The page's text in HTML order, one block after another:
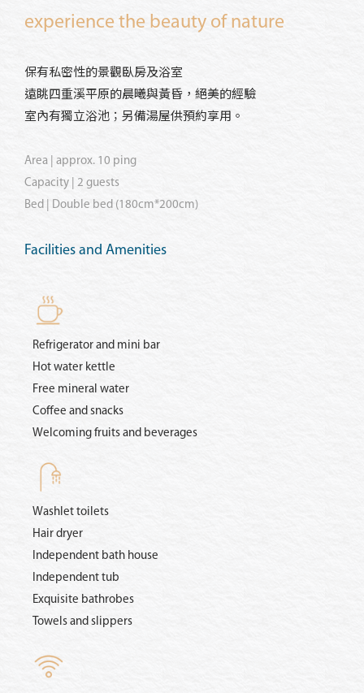
experience the beauty of nature
保有私密性的景觀臥房及浴室
遠眺四重溪平原的晨曦與黃昏，絕美的經驗
室內有獨立浴池；另備湯屋供預約享用。
Area | approx. 10 ping
Capacity | 2 guests
Bed | Double bed (180cm*200cm)
Facilities and Amenities
Refrigerator and mini bar
Hot water kettle
Free mineral water
Coffee and snacks
Welcoming fruits and beverages
Washlet toilets
Hair dryer
Independent bath house
Independent tub
Exquisite bathrobes
Towels and slippers